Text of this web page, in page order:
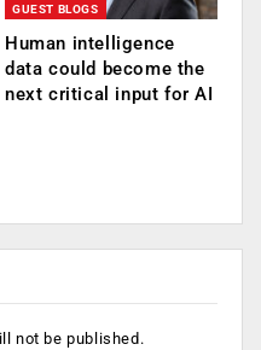
GUEST BLOGS
Human intelligence
data could become the
next critical input for AI
not be published.